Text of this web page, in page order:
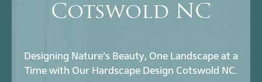
Cotswold NC
Designing Nature’s Beauty, One Landscape at a
Time with Our Hardscape Design Cotswold NC.